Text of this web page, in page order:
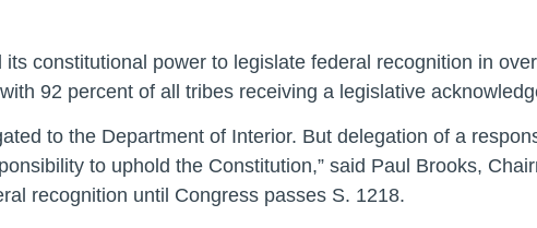
constitutional power to legislate federal recognition in
92 percent of all tribes receiving a legislative
to the Department of Interior. But delegation of a
to uphold the Constitution,” said Paul Brooks,
recognition until Congress passes S. 1218.